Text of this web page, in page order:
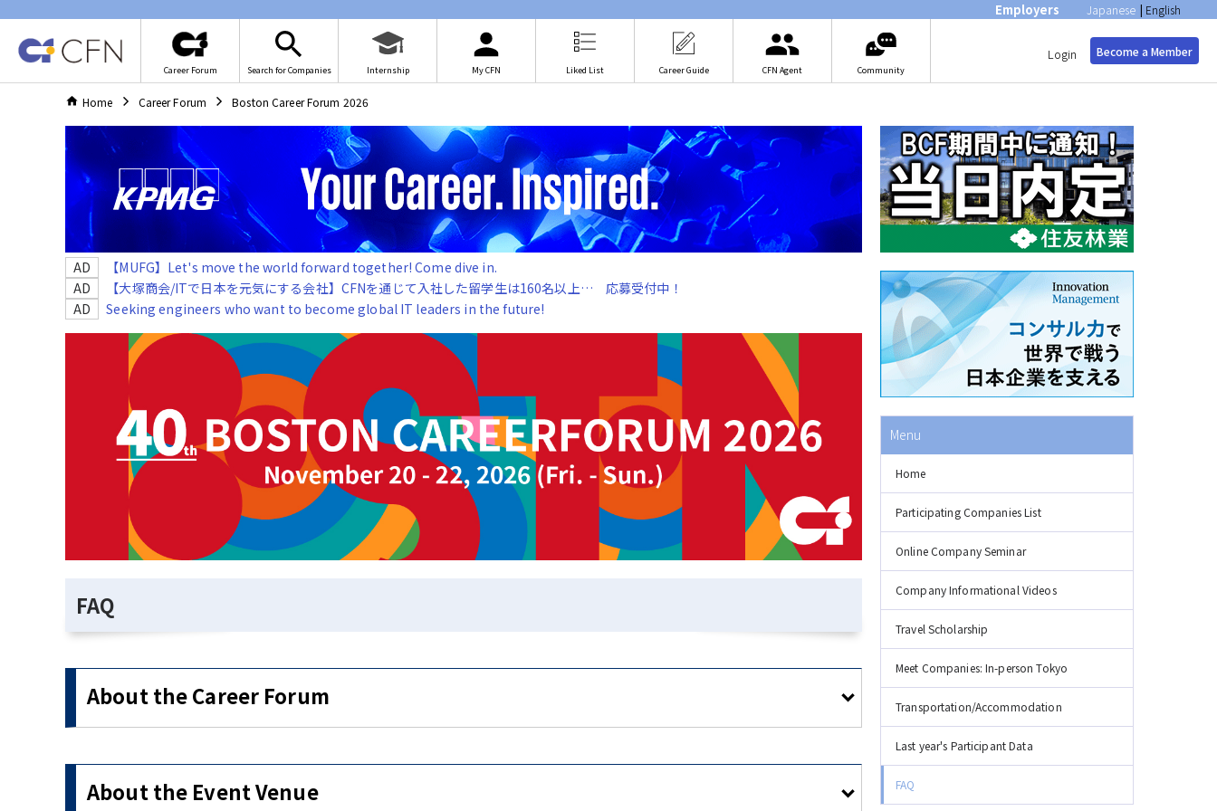
Employers Japanese | English
Career Forum Search for Companies Internship My CFN Liked List Career Guide CFN Agent Community
Login Become a Member
Home Career Forum Boston Career Forum 2026
AD
【MUFG】Let's move the world forward together! Come dive in.
AD
【大塚商会/ITで日本を元気にする会社】CFNを通じて入社した留学生は160名以上… 応募受付中！
AD
Seeking engineers who want to become global IT leaders in the future!
FAQ
About the Career Forum
About the Event Venue
Menu
Home
Participating Companies List
Online Company Seminar
Company Informational Videos
Travel Scholarship
Meet Companies: In-person Tokyo
Transportation/Accommodation
Last year's Participant Data
FAQ